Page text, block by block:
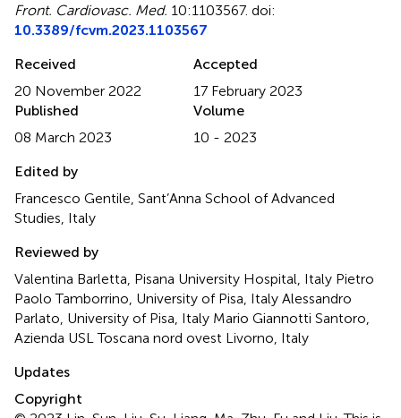
Front. Cardiovasc. Med. 10:1103567. doi:
10.3389/fcvm.2023.1103567
Received
20 November 2022
Accepted
17 February 2023
Published
08 March 2023
Volume
10 - 2023
Edited by
Francesco Gentile, Sant’Anna School of Advanced
Studies, Italy
Reviewed by
Valentina Barletta, Pisana University Hospital, Italy Pietro
Paolo Tamborrino, University of Pisa, Italy Alessandro
Parlato, University of Pisa, Italy Mario Giannotti Santoro,
Azienda USL Toscana nord ovest Livorno, Italy
Updates
Copyright